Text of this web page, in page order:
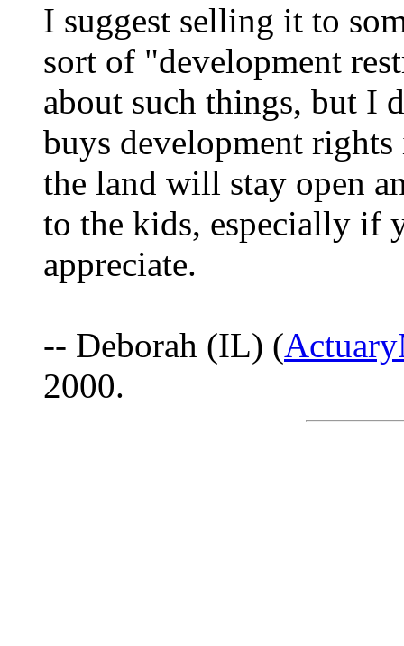
I suggest selling it to
sort of "development
about such things, but I
buys development
the land will stay open
to the kids, especially if
appreciate.
-- Deborah (IL) (
2000.